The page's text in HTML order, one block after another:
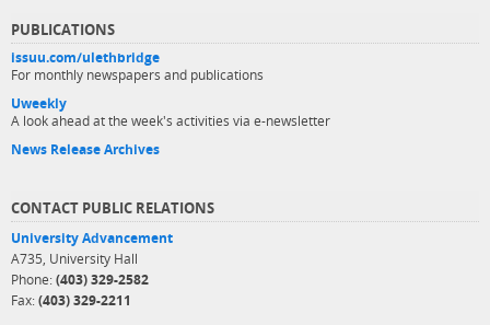
PUBLICATIONS
issuu.com/ulethbridge
For monthly newspapers and publications
Uweekly
A look ahead at the week's activities via e-newsletter
News Release Archives
CONTACT PUBLIC RELATIONS
University Advancement
A735, University Hall
Phone: (403) 329-2582
Fax: (403) 329-2211